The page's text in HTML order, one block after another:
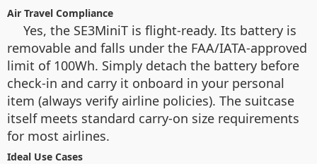
Air Travel Compliance
Yes, the SE3MiniT is flight-ready. Its battery is
removable and falls under the FAA/IATA-approved
limit of 100Wh. Simply detach the battery before
check-in and carry it onboard in your personal
item (always verify airline policies). The suitcase
itself meets standard carry-on size requirements
for most airlines.
Ideal Use Cases